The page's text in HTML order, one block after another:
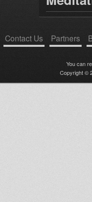
Contact Us Partners
You can
Copyright ©